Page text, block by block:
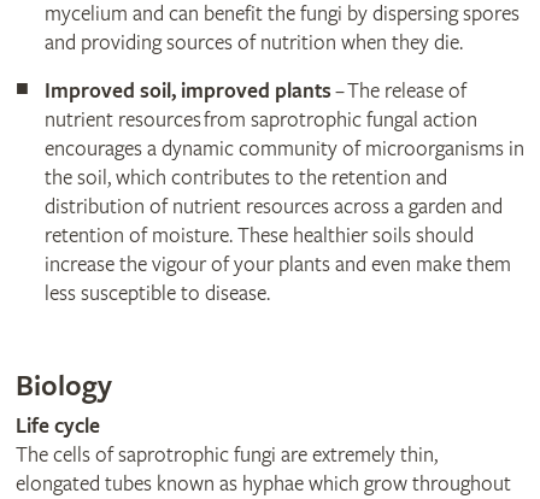
mycelium and can benefit the fungi by dispersing spores
and providing sources of nutrition when they die.
Improved soil, improved plants– The release of
nutrient resources from saprotrophic fungal action
encourages a dynamic community of microorganisms in
the soil, which contributes to the retention and
distribution of nutrient resources across a garden and
retention of moisture. These healthier soils should
increase the vigour of your plants and even make them
less susceptible to disease.
Biology
Life cycle
The cells of saprotrophic fungi are extremely thin,
elongated tubes known as hyphae which grow throughout